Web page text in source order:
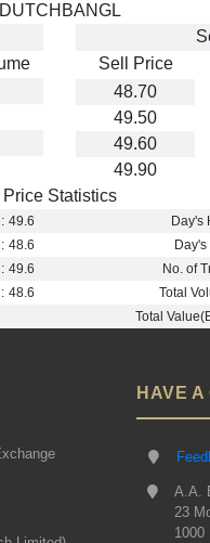
DUTCHBANGL
Sell Price
48.70
49.50
49.60
49.90
Price Statistics
49.6 Day's
48.6 Day's
49.6 No. of
48.6 Total
Total
HAVE A
A.A.
23
1000